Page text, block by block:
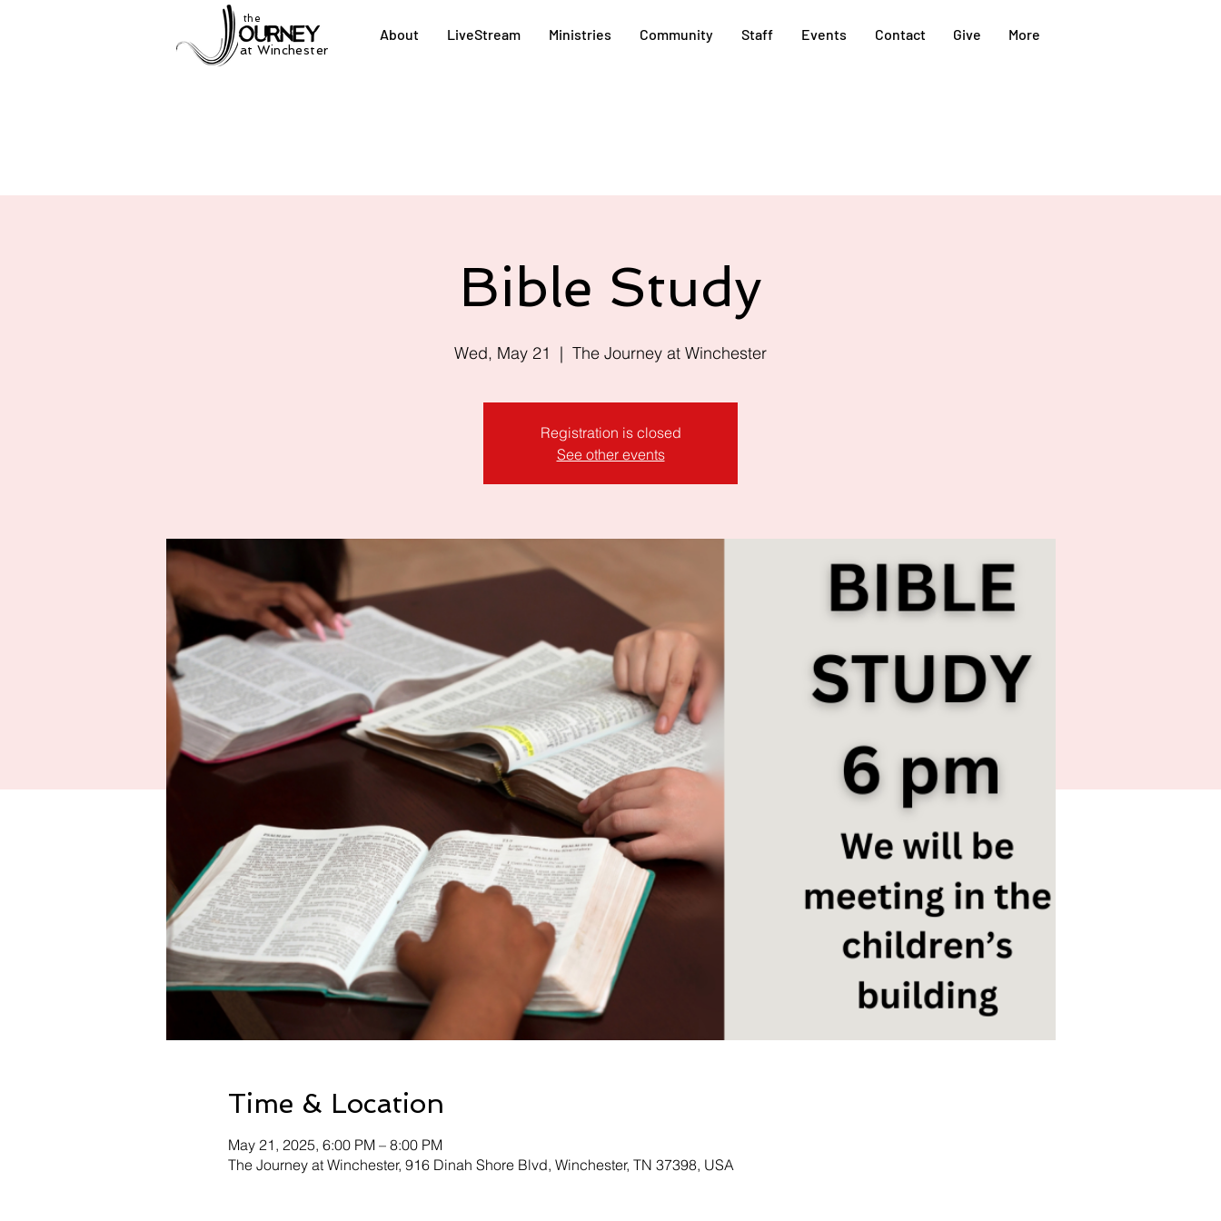
at Winchester
the
About LiveStream Ministries Community Staff Events Contact Give More
Bible Study
Wed, May 21
  |
The Journey at Winchester
Registration is closed
See other events
Time & Location
May 21, 2025, 6:00 PM – 8:00 PM
The Journey at Winchester, 916 Dinah Shore Blvd, Winchester, TN 37398, USA